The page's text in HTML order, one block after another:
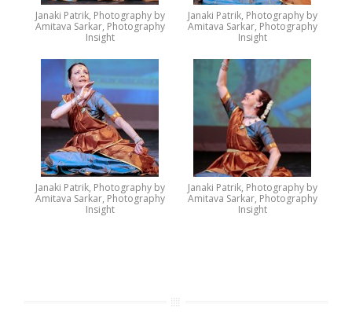
Janaki Patrik, Photography by
Amitava Sarkar, Photography
Insight
Janaki Patrik, Photography by
Amitava Sarkar, Photography
Insight
Janaki Patrik, Photography by
Amitava Sarkar, Photography
Insight
Janaki Patrik, Photography by
Amitava Sarkar, Photography
Insight